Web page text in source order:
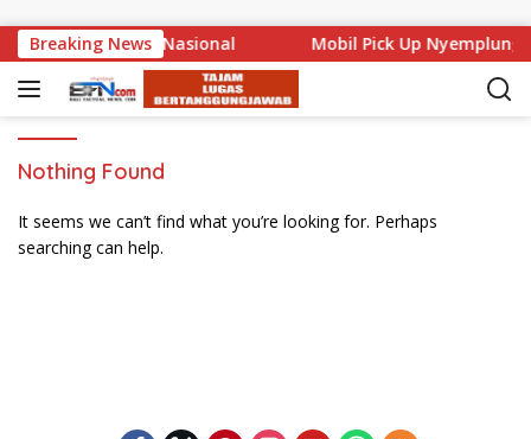
Breaking News
Mencuat di Level Nasional Mobil Pick Up Nyemplung
Nothing Found
It seems we can’t find what you’re looking for. Perhaps
searching can help.